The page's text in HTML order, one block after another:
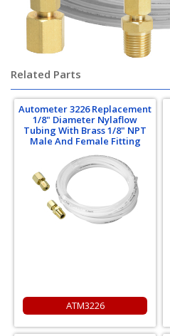
Related Parts
Autometer 3226 Replacement
1/8" Diameter Nylaflow
Tubing With Brass 1/8" NPT
Male And Female Fitting
ATM3226